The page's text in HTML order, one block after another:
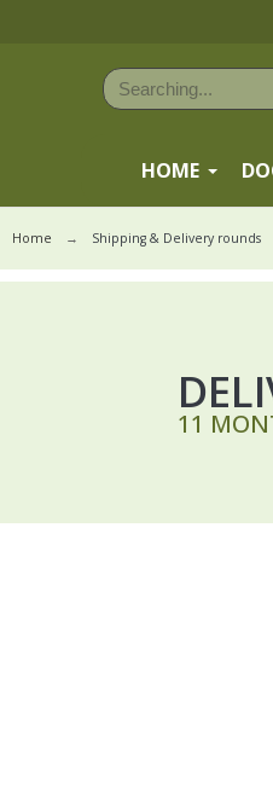
HOME
Home Shipping & Delivery rounds
11